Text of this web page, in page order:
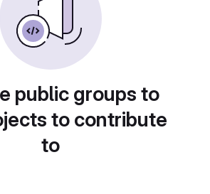
public groups to
to contribute
to